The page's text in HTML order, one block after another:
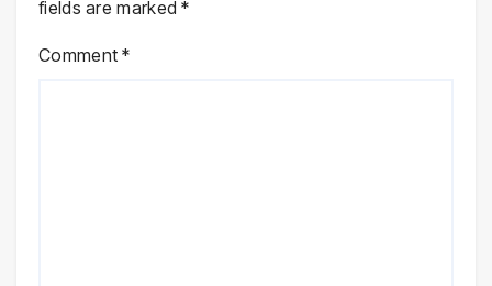
fields are marked*
Comment*